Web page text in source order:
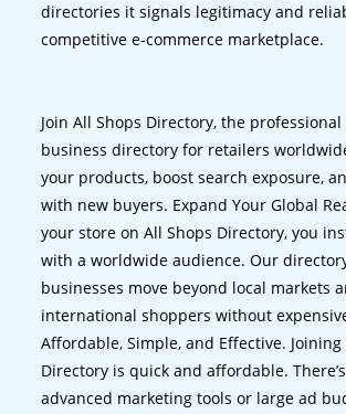
directories it signals legitimacy and
competitive e-commerce marketplace.
Join All Shops Directory, the
business directory for retailers
your products, boost search exposure,
with new buyers. Expand Your Global
your store on All Shops Directory, you
with a worldwide audience. Our
businesses move beyond local markets
international shoppers without
Affordable, Simple, and Effective. Joining
Directory is quick and affordable.
advanced marketing tools or large ad